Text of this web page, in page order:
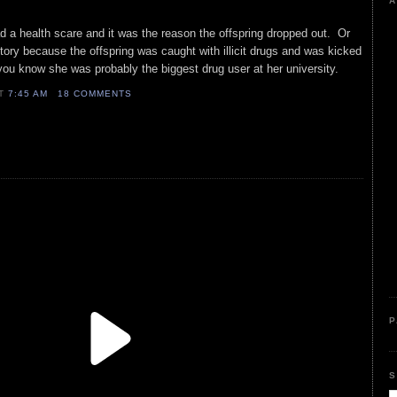
a health scare and it was the reason the offspring dropped out. Or
because the offspring was caught with illicit drugs and was kicked
know she was probably the biggest drug user at her university.
7:45 AM 18 COMMENTS